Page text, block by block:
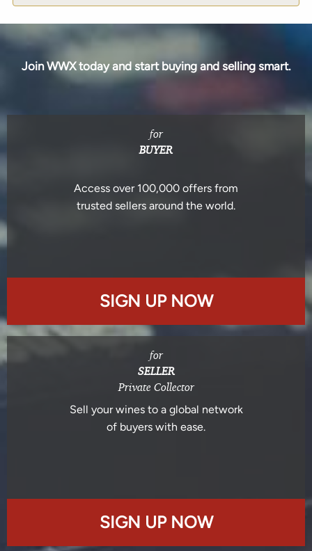
Join WWX today and start buying and selling smart.
for
BUYER
Access over 100,000 offers from
trusted sellers around the world.
SIGN UP NOW
for
SELLER
Private Collector
Sell your wines to a global network
of buyers with ease.
SIGN UP NOW